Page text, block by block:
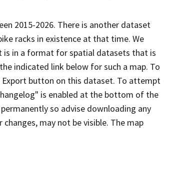
2015-2026. There is another dataset
racks in existence at that time. We
is in a forma​​t for spatial datasets that is
indicated link below for such a map. To
button on this dataset. To attempt
is enabled at the bottom of the
so advise downloading any
may not be visible. The map